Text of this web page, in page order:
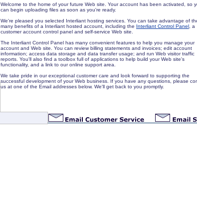
Welcome to the home of your future Web site. Your account has been activated, so
can begin uploading files as soon as you're ready.
We're pleased you selected Interliant hosting services. You can take advantage of
many benefits of a Interliant hosted account, including the Interliant Control Panel , a
customer account control panel and self-service Web site.
The Interliant Control Panel has many convenient features to help you manage your
account and Web site. You can review billing statements and invoices; edit account
information; access data storage and data transfer usage; and run Web visitor traffic
reports. You'll also find a toolbox full of applications to help build your Web site's
functionality, and a link to our online support area.
We take pride in our exceptional customer care and look forward to supporting the
successful development of your Web business. If you have any questions, please
us at one of the Email addresses below. We'll get back to you promptly.